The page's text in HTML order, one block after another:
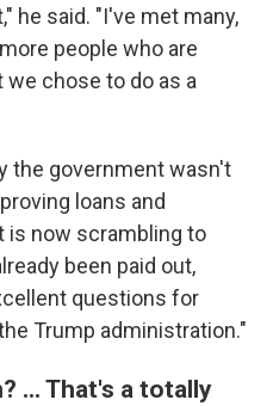
he said. "I've met many,
people who are
chose to do as a
the government wasn't
loans and
is now scrambling to
been paid out,
questions for
Trump administration."
... That's a totally